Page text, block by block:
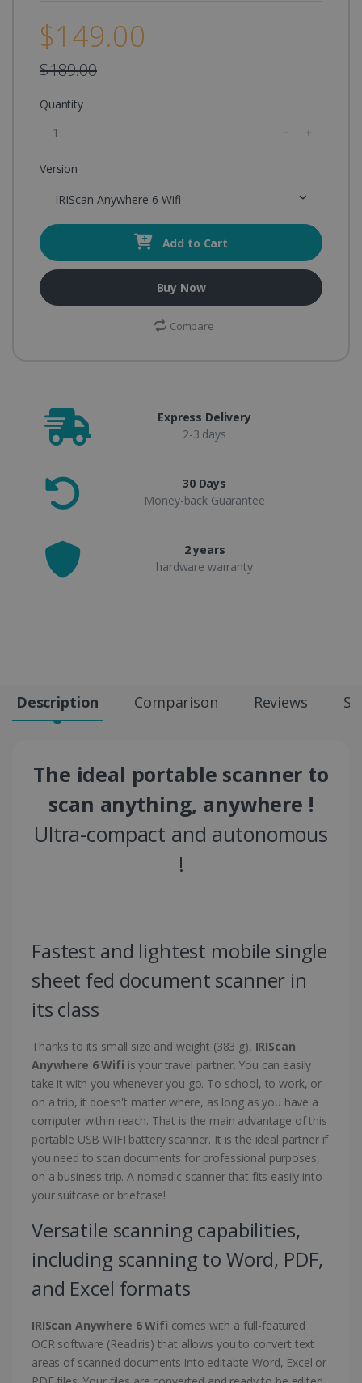
$149.00
$189.00
Quantity
Version
IRIScan Anywhere 6 Wifi
Add to Cart
Buy Now
Compare
Express Delivery
2-3 days
30 Days
Money-back Guarantee
2 years
hardware warranty
Description Comparison Reviews
The ideal portable scanner to
scan anything, anywhere !
Ultra-compact and autonomous
!
Fastest and lightest mobile single
sheet fed document scanner in
its class
Thanks to its small size and weight (383 g), IRIScan
Anywhere 6 Wifi is your travel partner. You can easily
take it with you whenever you go. To school, to work, or
on a trip, it doesn't matter where, as long as you have a
computer within reach. That is the main advantage of this
portable USB WIFI battery scanner. It is the ideal partner if
you need to scan documents for professional purposes,
on a business trip. A nomadic scanner that fits easily into
your suitcase or briefcase!
Versatile scanning capabilities,
including scanning to Word, PDF,
and Excel formats
IRIScan Anywhere 6 Wifi comes with a full-featured
OCR software (Readiris) that allows you to convert text
areas of scanned documents into editabte Word, Excel or